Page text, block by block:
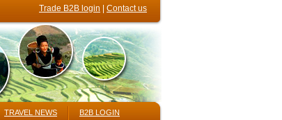
Trade B2B login Contact us
TRAVEL NEWS B2B LOGIN